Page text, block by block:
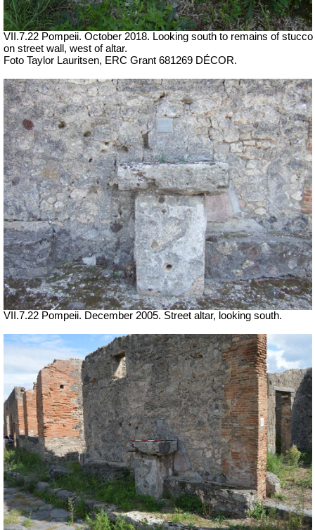
VII.7.22 Pompeii. October 2018. Looking south to remains of stucco
on street wall, west of altar.
Foto Taylor Lauritsen, ERC Grant 681269 DÉCOR.
VII .7.22 Pompeii. December 2005. Street altar, looking south.